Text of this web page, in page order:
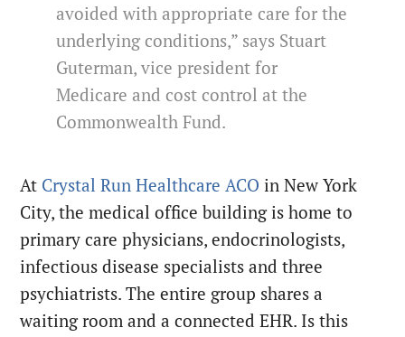
avoided with appropriate care for the
underlying conditions,” says Stuart
Guterman, vice president for
Medicare and cost control at the
Commonwealth Fund.
At Crystal Run Healthcare ACO in New York
City, the medical office building is home to
primary care physicians, endocrinologists,
infectious disease specialists and three
psychiatrists. The entire group shares a
waiting room and a connected EHR. Is this